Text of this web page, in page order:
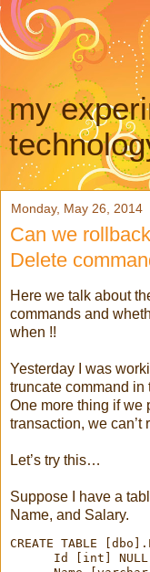
my
Monday, May 26, 2014
Can we
Delete
Here we talk about
commands and
when !!
Yesterday I was
truncate command in
One more thing if we
transaction, we can’t
Let’s try this…
Suppose I have a
Name, and Salary.
CREATE TABLE
Id [int]